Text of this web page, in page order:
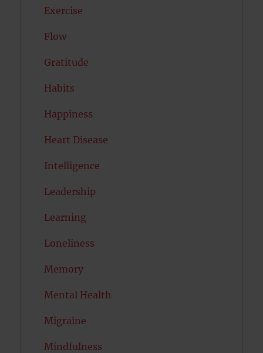
Exercise
Flow
Gratitude
Habits
Happiness
Heart Disease
Intelligence
Leadership
Learning
Loneliness
Memory
Mental Health
Migraine
Mindfulness